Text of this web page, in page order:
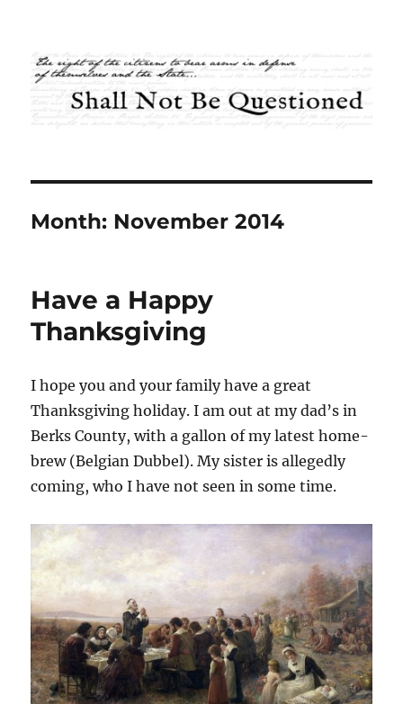
Shall Not Be Questioned
Month: November 2014
Have a Happy
Thanksgiving
I hope you and your family have a great
Thanksgiving holiday. I am out at my dad’s in
Berks County, with a gallon of my latest home-
brew (Belgian Dubbel). My sister is allegedly
coming, who I have not seen in some time.